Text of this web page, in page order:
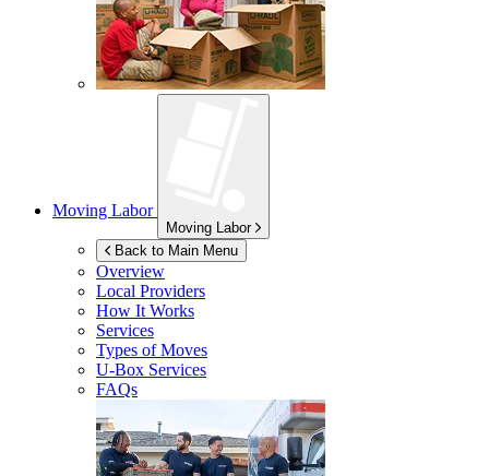
Moving Labor
Moving Labor
Back to Main Menu
Overview
Local Providers
How It Works
Services
Types of Moves
U-Box Services
FAQs